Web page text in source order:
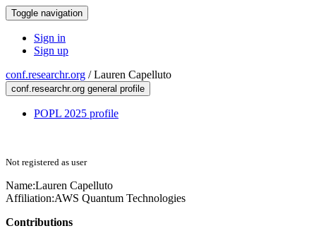
Toggle navigation
Sign in
Sign up
conf.researchr.org /Lauren Capelluto
conf.researchr.org general profile
POPL 2025 profile
Not registered as user
Name:Lauren Capelluto
Affiliation:AWS Quantum Technologies
Contributions